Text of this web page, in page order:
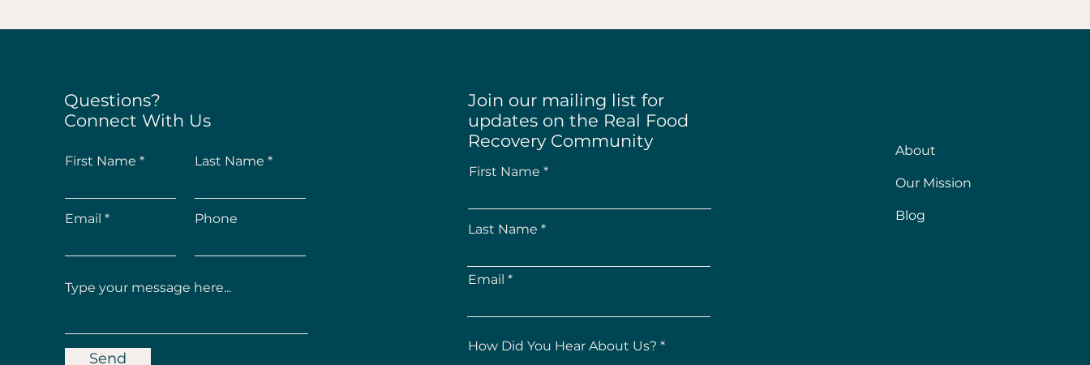
Questions?
Connect With Us
First Name Last Name
Email Phone
Send
Join our mailing list for
updates on the Real Food
Recovery Community
First Name
Last Name
Email
How Did You Hear About Us?
About
Our Mission
Blog